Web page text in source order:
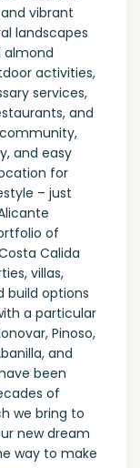
vibrant
landscapes
almond
activities,
services,
and
and easy
for
– just
of
Calida
villas,
build options
a particular
Pinoso,
and
been
of
we bring to
new dream
way to make